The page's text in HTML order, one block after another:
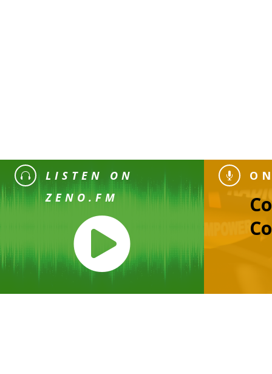

LISTEN ON
ZENO.FM

